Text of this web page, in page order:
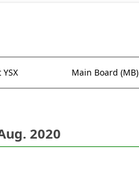
Main Board (MB)
2020